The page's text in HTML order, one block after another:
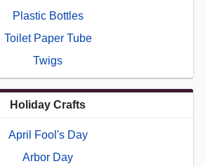
Plastic Bottles
Toilet Paper Tube
Twigs
Holiday Crafts
April Fool's Day
Arbor Day